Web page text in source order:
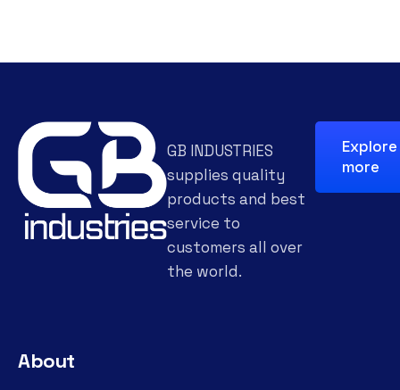
GB INDUSTRIES
supplies quality
products and best
service to
customers all over
the world.
Explore
more
About